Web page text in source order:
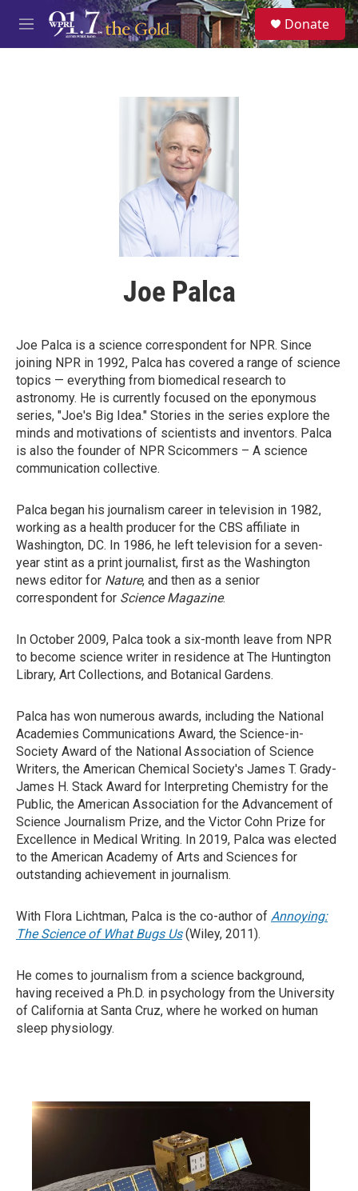
Skip to main content
M
e
S
e
a
Donate
Joe Palca
Joe Palca is a science correspondent for NPR. Since
joining NPR in 1992, Palca has covered a range of science
topics — everything from biomedical research to
astronomy. He is currently focused on the eponymous
series, "Joe's Big Idea." Stories in the series explore the
minds and motivations of scientists and inventors. Palca
is also the founder of NPR Scicommers – A science
communication collective.
Palca began his journalism career in television in 1982,
working as a health producer for the CBS affiliate in
Washington, DC. In 1986, he left television for a seven-
year stint as a print journalist, first as the Washington
news editor for Nature, and then as a senior
correspondent for Science Magazine.
In October 2009, Palca took a six-month leave from NPR
to become science writer in residence at The Huntington
Library, Art Collections, and Botanical Gardens.
Palca has won numerous awards, including the National
Academies Communications Award, the Science-in-
Society Award of the National Association of Science
Writers, the American Chemical Society's James T. Grady-
James H. Stack Award for Interpreting Chemistry for the
Public, the American Association for the Advancement of
Science Journalism Prize, and the Victor Cohn Prize for
Excellence in Medical Writing. In 2019, Palca was elected
to the American Academy of Arts and Sciences for
outstanding achievement in journalism.
With Flora Lichtman, Palca is the co-author of Annoying:
The Science of What Bugs Us(Wiley, 2011).
He comes to journalism from a science background,
having received a Ph.D. in psychology from the University
of California at Santa Cruz, where he worked on human
sleep physiology.